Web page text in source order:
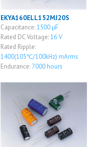
EKYA160ELL152MJ20S
Capacitance:1500 μF
Rated DC Voltage:16 V
Rated Ripple:
1400(105℃/100kHz) mArms
Endurance: 7000 hours